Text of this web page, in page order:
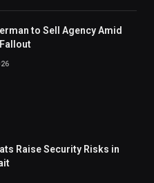
to Sell Agency Amid
Raise Security Risks in